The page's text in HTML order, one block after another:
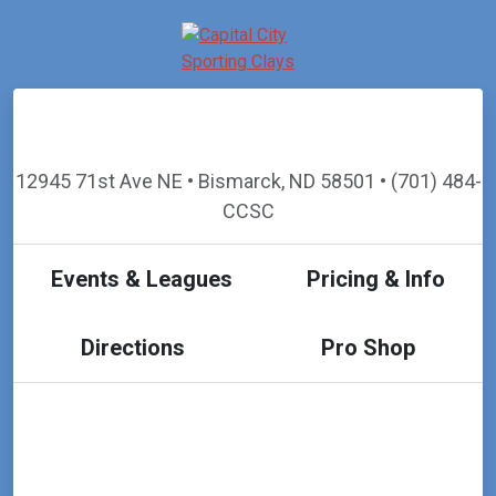
12945 71st Ave NE • Bismarck, ND 58501 • (701) 484-
CCSC
Events & Leagues Pricing & Info
Directions Pro Shop